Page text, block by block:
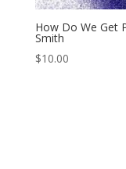
How Do We Get
Smith
$10.00